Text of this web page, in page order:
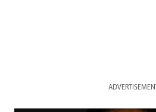
ADVERTISEMENT